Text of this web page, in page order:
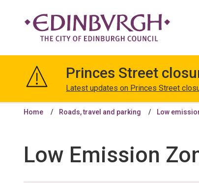
Edinburgh
Princes Street
Latest updates on Princes Street
Home Roads, travel and parking Low
Low Emission